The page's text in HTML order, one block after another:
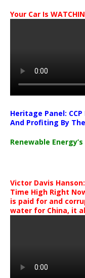
Your Car Is
Heritage Panel:
And Profiting By
Renewable
Victor Davis
Time High Right
is paid for and
water for China, it